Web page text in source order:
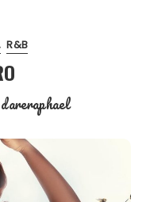
R&B
dareraphael